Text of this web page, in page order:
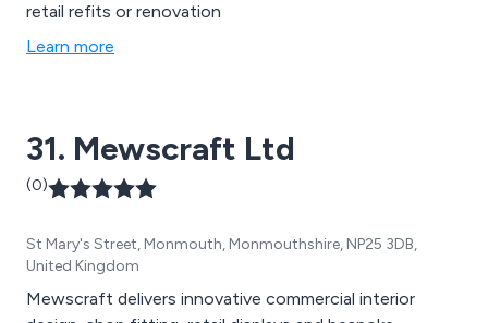
retail refits or renovation
Learn more
31. Mewscraft Ltd
(0)
St Mary's Street, Monmouth, Monmouthshire, NP25 3DB,
United Kingdom
Mewscraft delivers innovative commercial interior